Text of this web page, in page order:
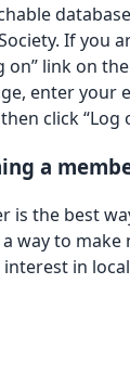
If you
on” link on
enter your
click “Log
a
is the best
a way to
in